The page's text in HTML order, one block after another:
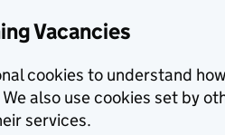
Vacancies
cookies to understand
also use cookies set by
services.